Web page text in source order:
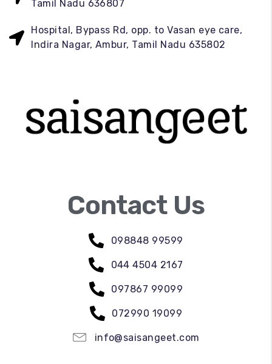
Tamil Nadu 636807
Hospital, Bypass Rd, opp. to Vasan eye care,
Indira Nagar, Ambur, Tamil Nadu 635802
Contact Us
098848 99599
044 4504 2167
097867 99099
072990 19099
info@saisangeet.com